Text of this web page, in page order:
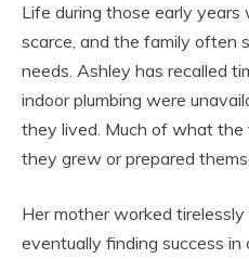
Life during those early
scarce, and the family often
needs. Ashley has recalled
indoor plumbing were
they lived. Much of what
they grew or prepared
Her mother worked
eventually finding success in